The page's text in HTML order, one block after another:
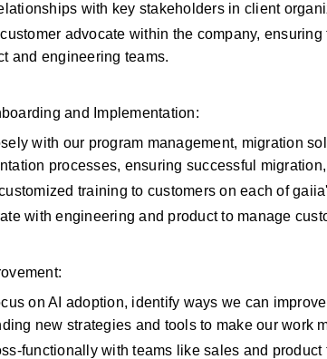
with key stakeholders in client
advocate within the company,
and engineering teams.
and Implementation:
with our program management, migration
processes, ensuring successful
training to customers on each of
with engineering and product to manage
on AI adoption, identify ways we can
new strategies and tools to make our work
functionally with teams like sales and